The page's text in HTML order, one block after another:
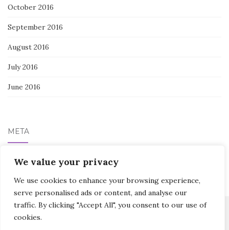
We value your privacy
We use cookies to enhance your browsing experience,
serve personalised ads or content, and analyse our
traffic. By clicking "Accept All", you consent to our use of
cookies.
October 2016
September 2016
August 2016
July 2016
June 2016
META
Log in